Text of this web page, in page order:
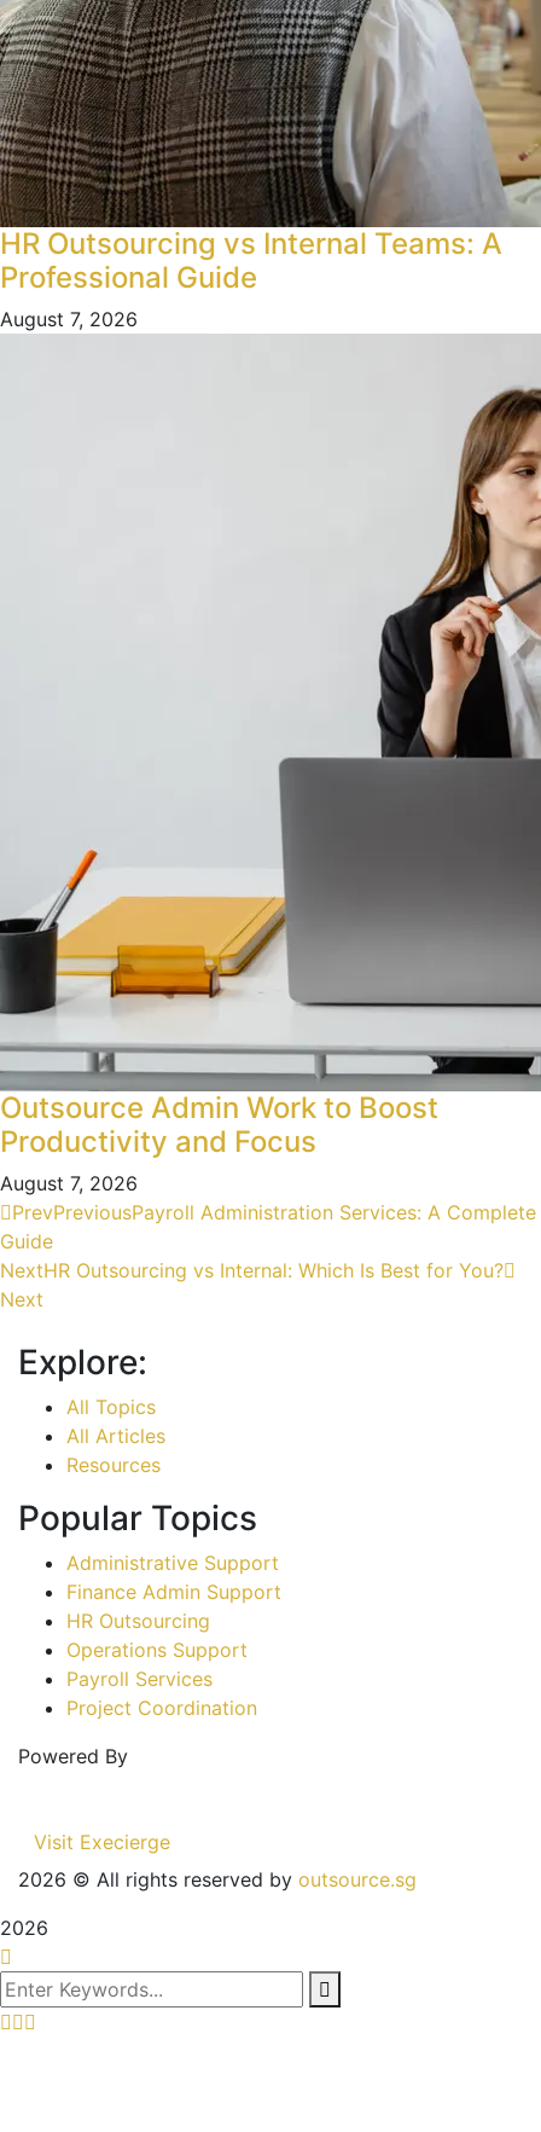
HR Outsourcing vs Internal Teams: A
Professional Guide
August 7, 2026
Outsource Admin Work to Boost
Productivity and Focus
August 7, 2026
PrevPreviousPayroll Administration Services: A Complete
Guide
NextHR Outsourcing vs Internal: Which Is Best for You?
Next
Explore:
All Topics
All Articles
Resources
Popular Topics
Administrative Support
Finance Admin Support
HR Outsourcing
Operations Support
Payroll Services
Project Coordination
Powered By
Visit Execierge
2026 © All rights reserved by outsource.sg
2026